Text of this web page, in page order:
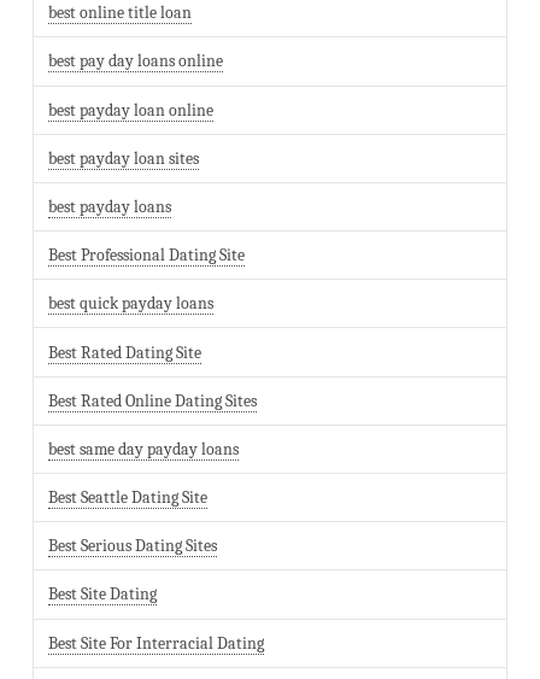
best online title loan
best pay day loans online
best payday loan online
best payday loan sites
best payday loans
Best Professional Dating Site
best quick payday loans
Best Rated Dating Site
Best Rated Online Dating Sites
best same day payday loans
Best Seattle Dating Site
Best Serious Dating Sites
Best Site Dating
Best Site For Interracial Dating